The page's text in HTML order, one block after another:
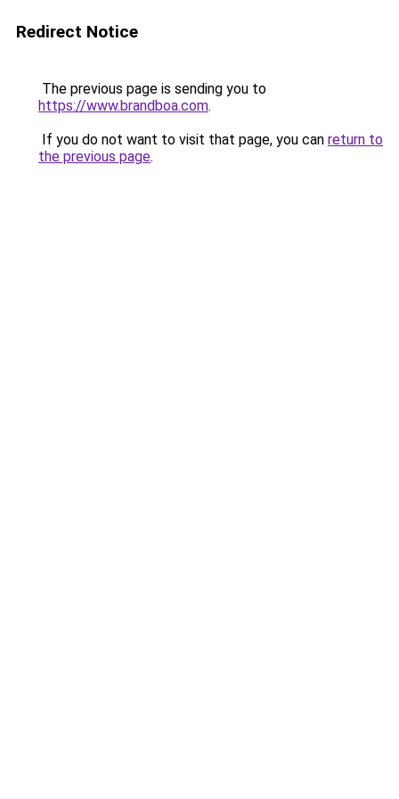
Redirect Notice
The previous page is sending you to
https://www.brandboa.com.
If you do not want to visit that page, you can return to
the previous page.